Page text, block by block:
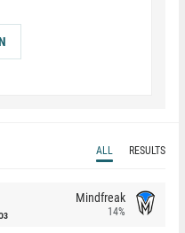
ALL RESULTS
Mindfreak
14%